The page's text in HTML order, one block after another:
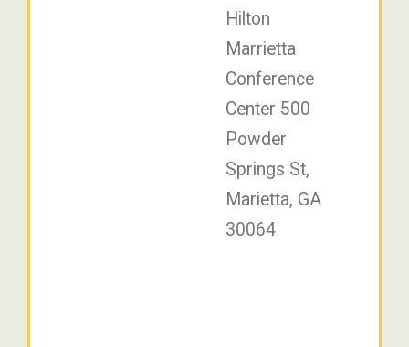
Hilton
Marrietta
Conference
Center 500
Powder
Springs St,
Marietta, GA
30064